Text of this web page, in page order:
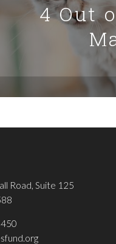
4 Out
Road, Suite 125